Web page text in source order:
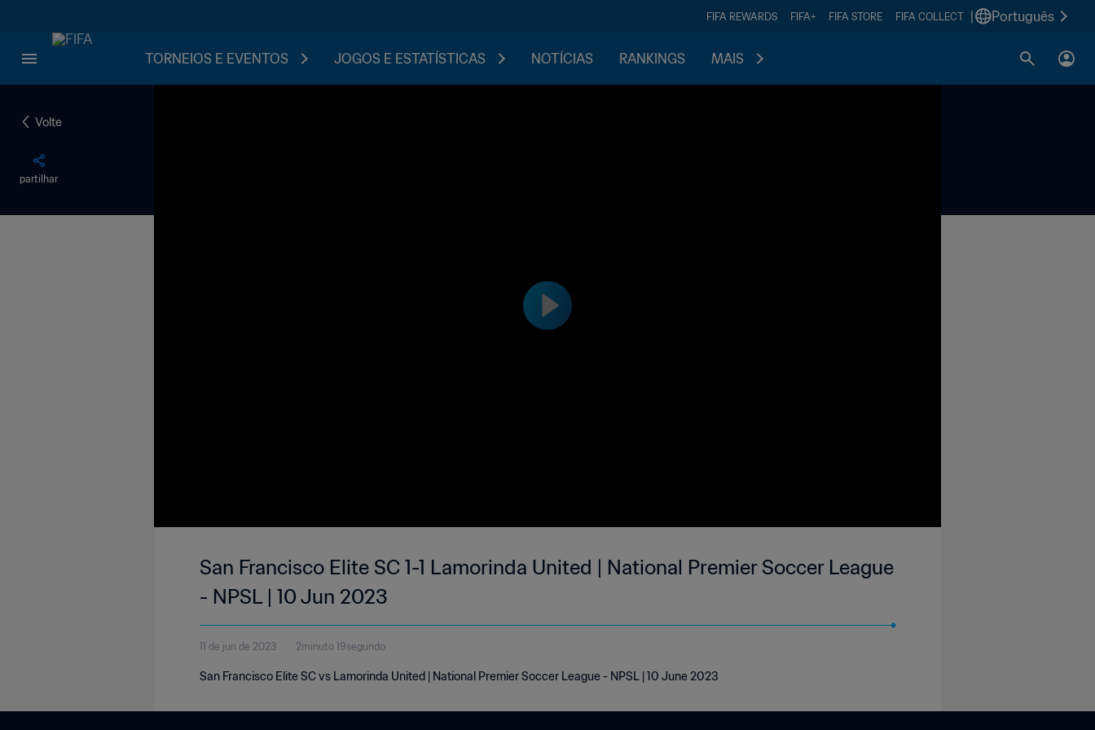
FIFA REWARDS FIFA+ FIFA STORE FIFA COLLECT Português
TORNEIOS E EVENTOS JOGOS E ESTATÍSTICAS NOTÍCIAS RANKINGS MAIS
Volte
partilhar
San Francisco Elite SC 1-1 Lamorinda United | National Premier Soccer League
- NPSL | 10 Jun 2023
11 de jun de 2023 2minuto 19segundo
San Francisco Elite SC vs Lamorinda United | National Premier Soccer League - NPSL | 10 June 2023